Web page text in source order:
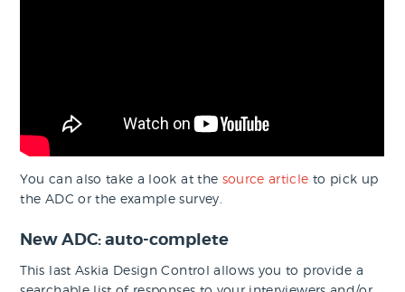
You can also take a look at the source article to pick up
the ADC or the example survey.
New ADC: auto-complete
This last Askia Design Control allows you to provide a